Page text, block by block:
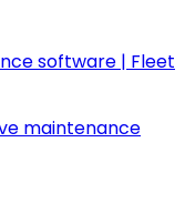
software | Fleet
maintenance